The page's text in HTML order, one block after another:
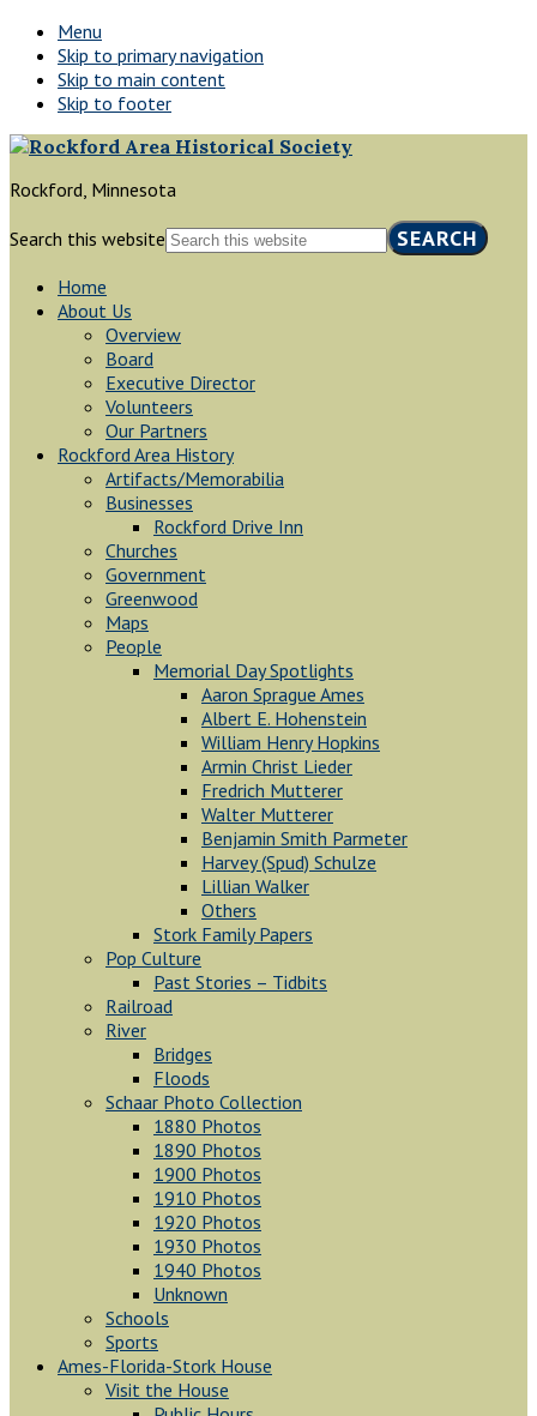
Menu
Skip to primary navigation
Skip to main content
Skip to footer
Rockford, Minnesota
Search this website
Home
About Us
Overview
Board
Executive Director
Volunteers
Our Partners
Rockford Area History
Artifacts/Memorabilia
Businesses
Rockford Drive Inn
Churches
Government
Greenwood
Maps
People
Memorial Day Spotlights
Aaron Sprague Ames
Albert E. Hohenstein
William Henry Hopkins
Armin Christ Lieder
Fredrich Mutterer
Walter Mutterer
Benjamin Smith Parmeter
Harvey (Spud) Schulze
Lillian Walker
Others
Stork Family Papers
Pop Culture
Past Stories – Tidbits
Railroad
River
Bridges
Floods
Schaar Photo Collection
1880 Photos
1890 Photos
1900 Photos
1910 Photos
1920 Photos
1930 Photos
1940 Photos
Unknown
Schools
Sports
Ames-Florida-Stork House
Visit the House